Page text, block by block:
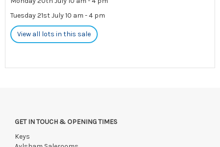
Tuesday 21st July 10 am - 4 pm
View all lots in this sale
GET IN TOUCH & OPENING TIMES
Keys